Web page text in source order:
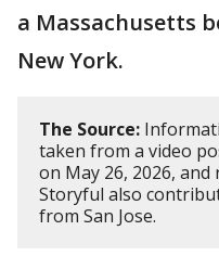
a Massachusetts
New York.
The Source:
taken from a video
on May 26, 2026, and
Storyful also
from San Jose.